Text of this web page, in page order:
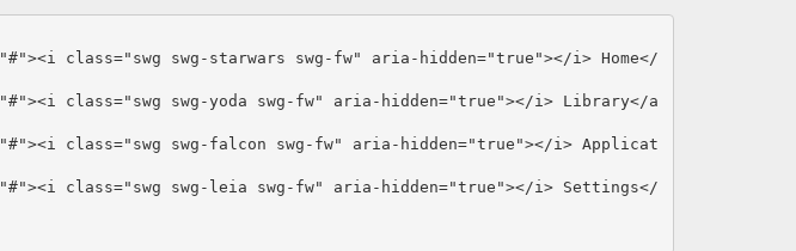
"#"><i class="swg swg-starwars swg-fw" aria-hidden="true"></i> Home</
"#"><i class="swg swg-yoda swg-fw" aria-hidden="true"></i> Library</a
"#"><i class="swg swg-falcon swg-fw" aria-hidden="true"></i> Applicat
"#"><i class="swg swg-leia swg-fw" aria-hidden="true"></i> Settings</